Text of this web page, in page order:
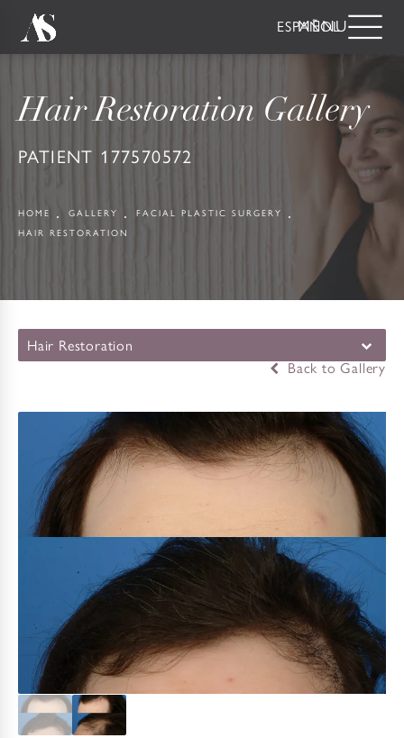
ESPAÑOL
Hair Restoration Gallery
PATIENT 177570572
HOME GALLERY
FACIAL PLASTIC SURGERY
HAIR RESTORATION
Hair Restoration
Back to Gallery